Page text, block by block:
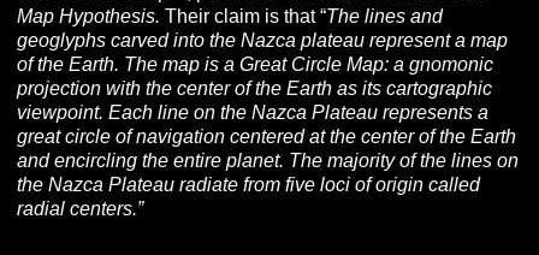
Map Hypothesis.Their claim is that “The lines and
geoglyphs carved into theNazca plateau represent a map
of the Earth. The map is a Great Circle Map: a gnomonic
projection with the center of the Earth as its cartographic
viewpoint. Each line on the Nazca Plateau represents a
great circle of navigation centered at the center of the Earth
and encircling the entire planet. The majority of the lines on
the Nazca Plateau radiate from five loci of origin called
radial centers.”